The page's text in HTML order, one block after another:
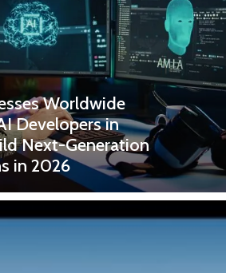
Worldwide
Developers in
Next-Generation
in 2026